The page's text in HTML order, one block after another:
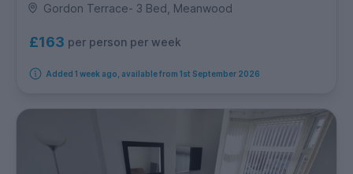
Gordon Terrace- 3 Bed, Meanwood
£163 per person per week
Added 1 week ago, available from 1st September 2026